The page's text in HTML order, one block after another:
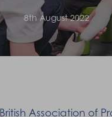
8th August 2022
British Association of